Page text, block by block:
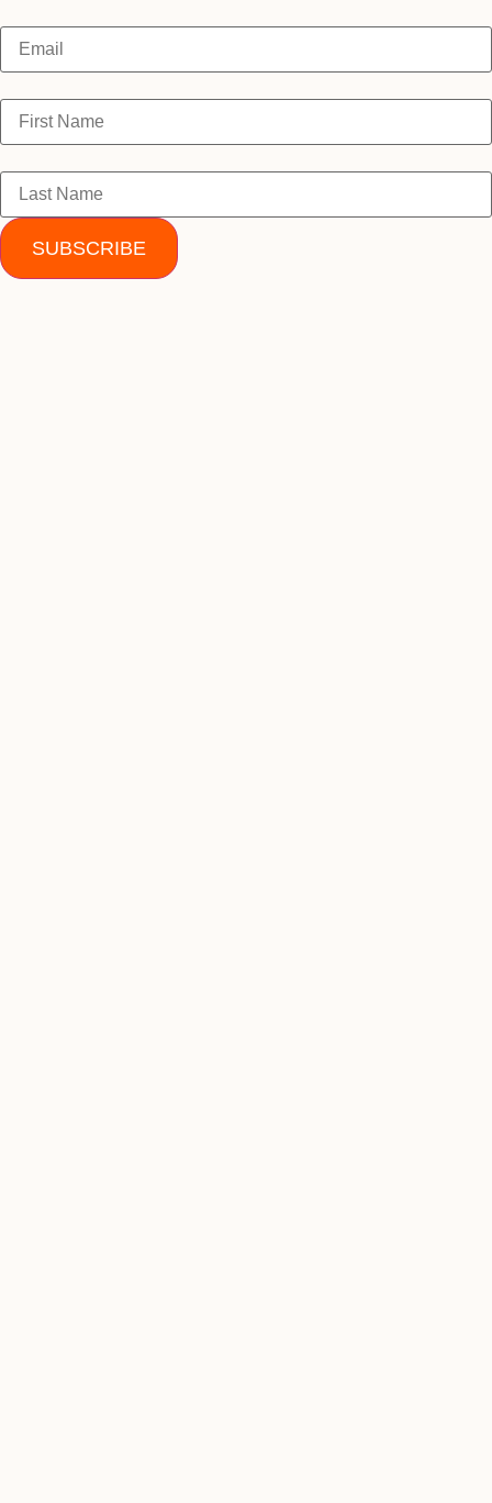
SUBSCRIBE